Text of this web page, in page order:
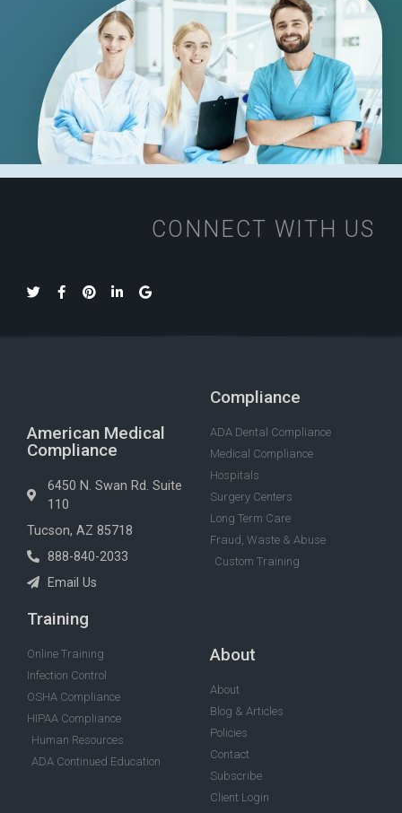
CONNECT WITH US
American Medical
Compliance
6450 N. Swan Rd. Suite
110
Tucson, AZ 85718
888-840-2033
Email Us
Compliance
ADA Dental Compliance
Medical Compliance
Hospitals
Surgery Centers
Long Term Care
Fraud, Waste & Abuse
Custom Training
Training
Online Training
Infection Control
OSHA Compliance
HIPAA Compliance
Human Resources
ADA Continued Education
About
About
Blog & Articles
Policies
Contact
Subscribe
Client Login